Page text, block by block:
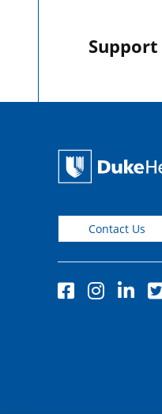
Contact Us